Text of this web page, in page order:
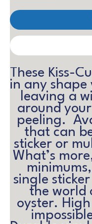
These Kiss-
in any shape
leaving a
around
peeling.
that can
sticker or
What’s
single
the world
oyster.